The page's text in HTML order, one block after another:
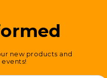
new products and